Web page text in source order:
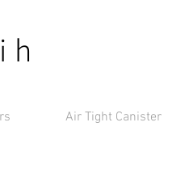
Air Tight Canister